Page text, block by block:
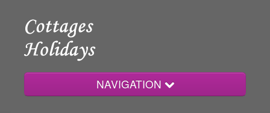
NAVIGATION